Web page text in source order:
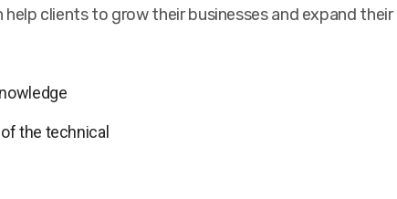
clients to grow their businesses and expand their
the technical